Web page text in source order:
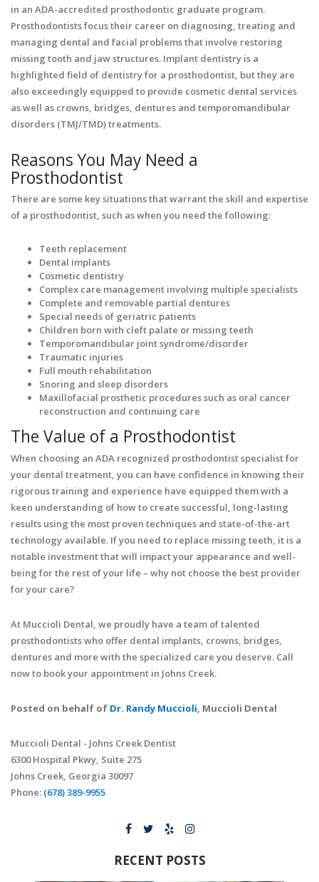
in an ADA-accredited prosthodontic graduate program.
Prosthodontists focus their career on diagnosing, treating and
managing dental and facial problems that involve restoring
missing tooth and jaw structures. Implant dentistry is a
highlighted field of dentistry for a prosthodontist, but they are
also exceedingly equipped to provide cosmetic dental services
as well as crowns, bridges, dentures and temporomandibular
disorders (TMJ/TMD) treatments.
Reasons You May Need a
Prosthodontist
There are some key situations that warrant the skill and expertise
of a prosthodontist, such as when you need the following:
Teeth replacement
Dental implants
Cosmetic dentistry
Complex care management involving multiple specialists
Complete and removable partial dentures
Special needs of geriatric patients
Children born with cleft palate or missing teeth
Temporomandibular joint syndrome/disorder
Traumatic injuries
Full mouth rehabilitation
Snoring and sleep disorders
Maxillofacial prosthetic procedures such as oral cancer
reconstruction and continuing care
The Value of a Prosthodontist
When choosing an ADA recognized prosthodontist specialist for
your dental treatment, you can have confidence in knowing their
rigorous training and experience have equipped them with a
keen understanding of how to create successful, long-lasting
results using the most proven techniques and state-of-the-art
technology available. If you need to replace missing teeth, it is a
notable investment that will impact your appearance and well-
being for the rest of your life – why not choose the best provider
for your care?
At Muccioli Dental, we proudly have a team of talented
prosthodontists who offer dental implants, crowns, bridges,
dentures and more with the specialized care you deserve. Call
now to book your appointment in Johns Creek.
Posted on behalf of Dr. Randy Muccioli , Muccioli Dental
Muccioli Dental - Johns Creek Dentist
6300 Hospital Pkwy, Suite 275
Johns Creek, Georgia 30097
Phone: (678) 389-9955
RECENT POSTS